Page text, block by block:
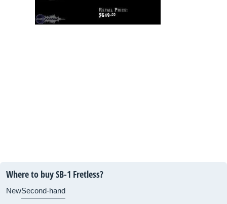
Where to buy SB-1 Fretless?
NewSecond-hand